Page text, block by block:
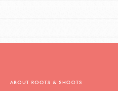
ABOUT ROOTS & SHOOTS